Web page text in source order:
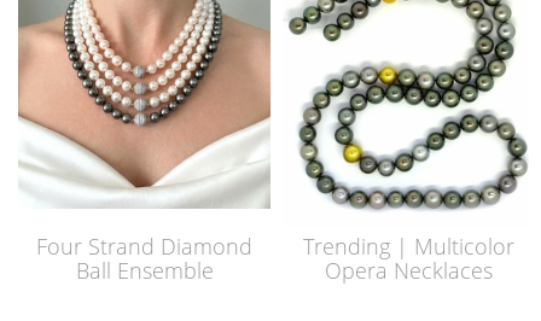
Four Strand Diamond
Ball Ensemble
Trending | Multicolor
Opera Necklaces